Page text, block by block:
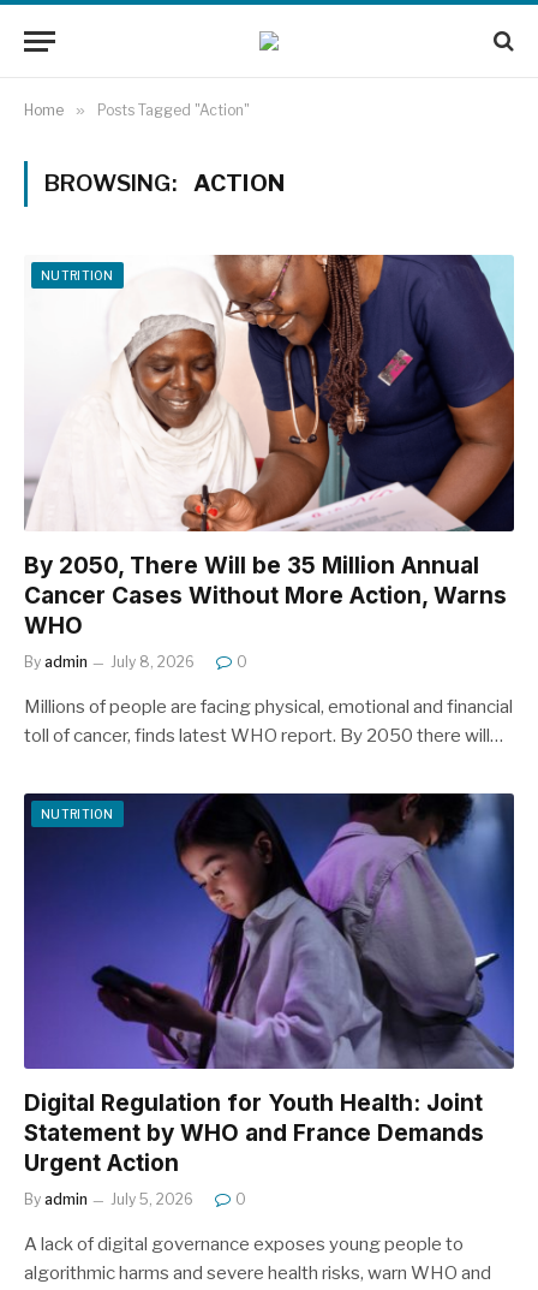
Home » Posts Tagged "Action"
BROWSING: ACTION
NUTRITION
By 2050, There Will be 35 Million Annual
Cancer Cases Without More Action, Warns
WHO
By admin July 8, 2026 0
Millions of people are facing physical, emotional and financial
toll of cancer, finds latest WHO report. By 2050 there will…
NUTRITION
Digital Regulation for Youth Health: Joint
Statement by WHO and France Demands
Urgent Action
By admin July 5, 2026 0
A lack of digital governance exposes young people to
algorithmic harms and severe health risks, warn WHO and